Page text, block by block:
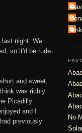
night. We
so it'd be rude
and sweet,
was richly
Picadilly
and I
previously
No